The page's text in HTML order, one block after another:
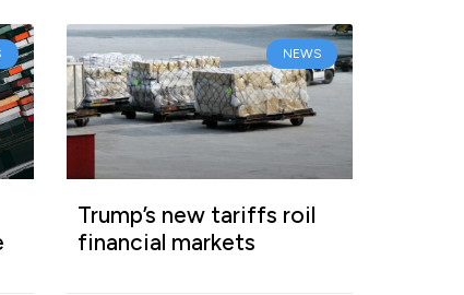
NEWS
Trump’s new tariffs roil
financial markets